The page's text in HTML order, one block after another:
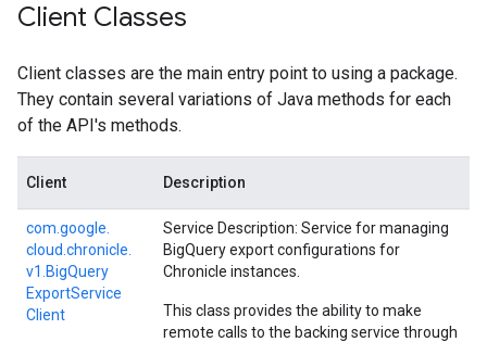
Client Classes
Client classes are the main entry point to using a package.
They contain several variations of Java methods for each
of the API's methods.
Client Description
com. google.
cloud. chronicle.
v1. BigQuery
ExportService
Client
Service Description: Service for managing
BigQuery export configurations for
Chronicle instances.
This class provides the ability to make
remote calls to the backing service through